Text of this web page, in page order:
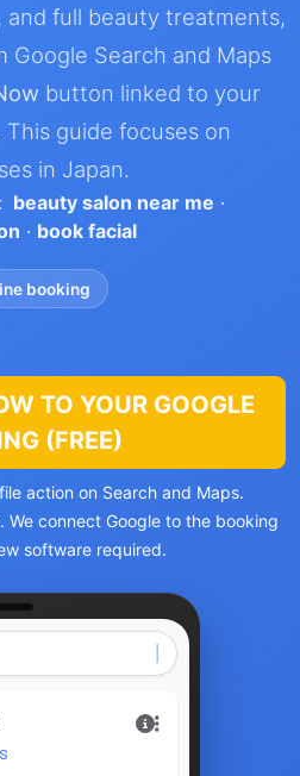
and full beauty treatments,
Google Search and Maps
button linked to your
guide focuses on
in Japan.
beauty salon near me ·
· book facial
booking
TO YOUR GOOGLE
(FREE)
action on Search and Maps.
We connect Google to the booking
software required.